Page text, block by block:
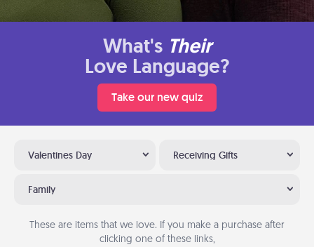
What's Their
Love Language?
Take our new quiz
Valentines Day Receiving Gifts
Family
These are items that we love. If you make a purchase after
clicking one of these links,